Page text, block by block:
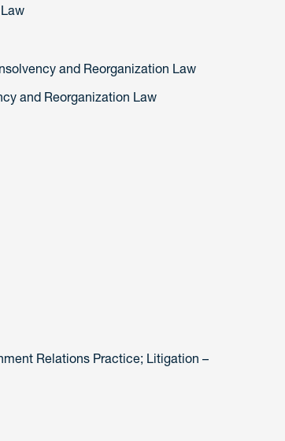
and Reorganization Law
and Reorganization Law
Relations Practice; Litigation –